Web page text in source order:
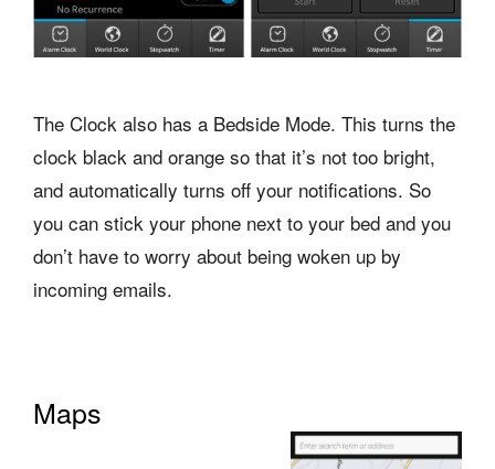
The Clock also has a Bedside Mode. This turns the
clock black and orange so that it’s not too bright,
and automatically turns off your notifications. So
you can stick your phone next to your bed and you
don’t have to worry about being woken up by
incoming emails.
Maps